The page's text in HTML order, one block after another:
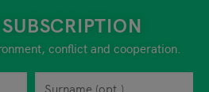
conflict and cooperation.
Surname
to the site operator at any